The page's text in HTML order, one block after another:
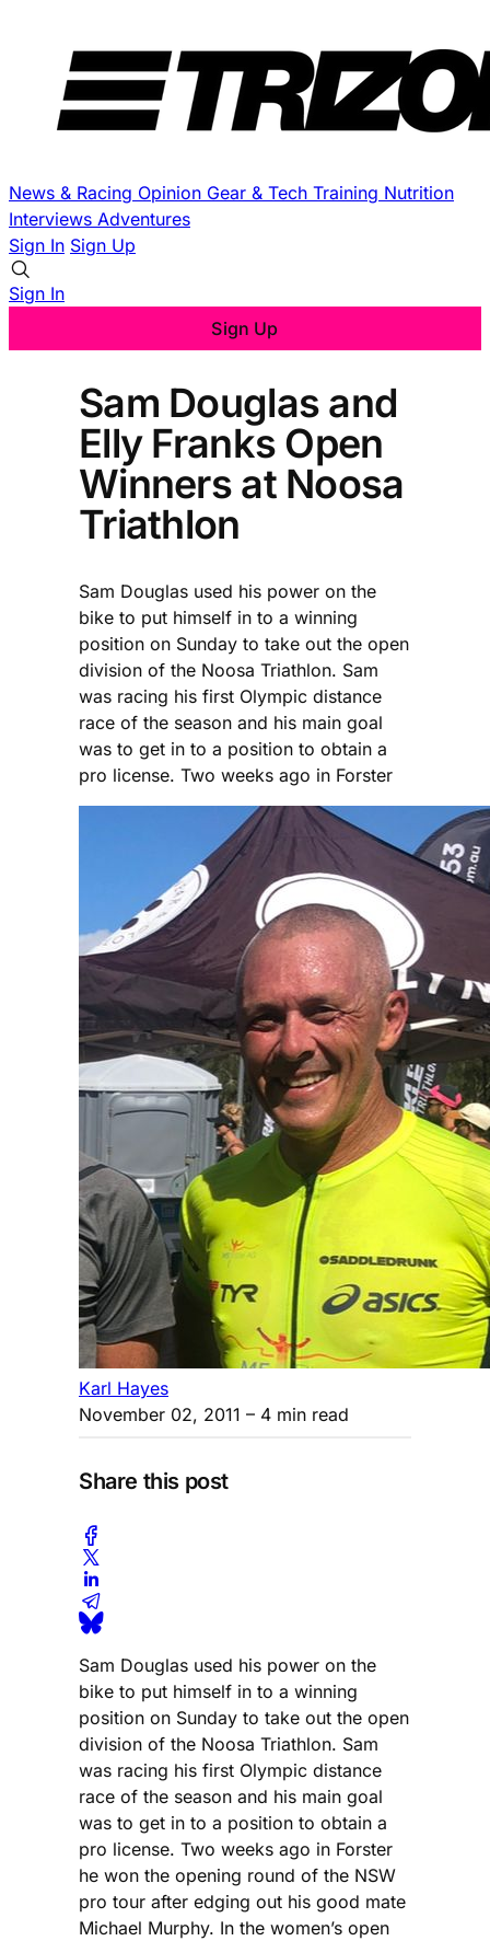
News & Racing Opinion Gear & Tech Training Nutrition
Interviews Adventures
Sign In Sign Up
Sign In
Sign Up
Sam Douglas and
Elly Franks Open
Winners at Noosa
Triathlon
Sam Douglas used his power on the
bike to put himself in to a winning
position on Sunday to take out the open
division of the Noosa Triathlon. Sam
was racing his first Olympic distance
race of the season and his main goal
was to get in to a position to obtain a
pro license. Two weeks ago in Forster
Karl Hayes
November 02, 2011 – 4 min read
Share this post
Sam Douglas used his power on the
bike to put himself in to a winning
position on Sunday to take out the open
division of the Noosa Triathlon. Sam
was racing his first Olympic distance
race of the season and his main goal
was to get in to a position to obtain a
pro license. Two weeks ago in Forster
he won the opening round of the NSW
pro tour after edging out his good mate
Michael Murphy. In the women’s open